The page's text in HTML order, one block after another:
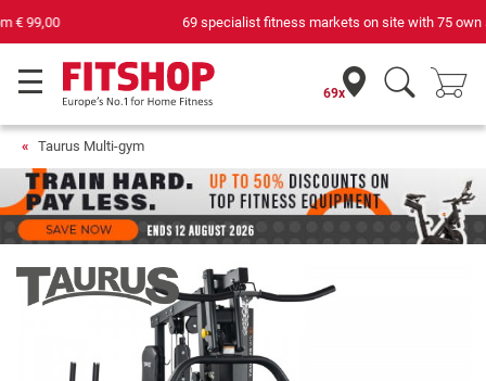
69 specialist fitness markets on site with 75 own service technicians
69x
Taurus Multi-gym